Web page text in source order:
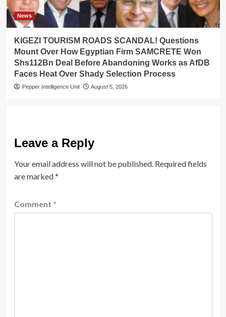
News
KIGEZI TOURISM ROADS SCANDAL! Questions
Mount Over How Egyptian Firm SAMCRETE Won
Shs112Bn Deal Before Abandoning Works as AfDB
Faces Heat Over Shady Selection Process
Pepper Intelligence Unit August 5, 2026
Leave a Reply
Your email address will not be published. Required fields
are marked*
Comment *